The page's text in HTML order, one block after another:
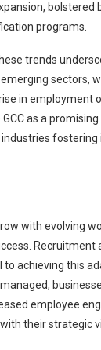
bolstered
programs.
trends
sectors,
in employment
as a
fostering
with evolving
Recruitment
achieving this
employee
their strategic